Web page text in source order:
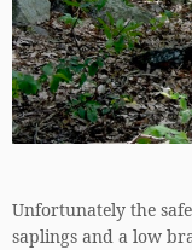
Unfortunately the
saplings and a low